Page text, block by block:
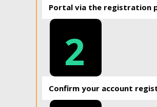
Portal via the registration
2
Confirm your account